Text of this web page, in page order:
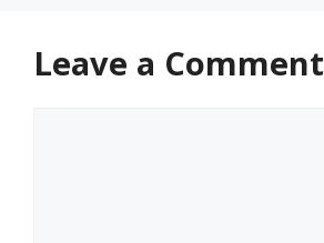
Leave a Comment